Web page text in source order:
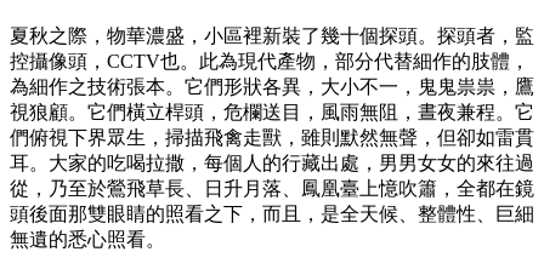
夏秋之際，物華濃盛，小區裡新裝了幾十個探頭。探頭者，監
控攝像頭，CCTV也。此為現代產物，部分代替細作的肢體，
為細作之技術張本。它們形狀各異，大小不一，鬼鬼祟祟，鷹
視狼顧。它們橫立桿頭，危欄送目，風雨無阻，晝夜兼程。它
們俯視下界眾生，掃描飛禽走獸，雖則默然無聲，但卻如雷貫
耳。大家的吃喝拉撒，每個人的行藏出處，男男女女的來往過
從，乃至於鶯飛草長、日升月落、鳳凰臺上憶吹簫，全都在鏡
頭後面那雙眼睛的照看之下，而且，是全天候、整體性、巨細
無遺的悉心照看。